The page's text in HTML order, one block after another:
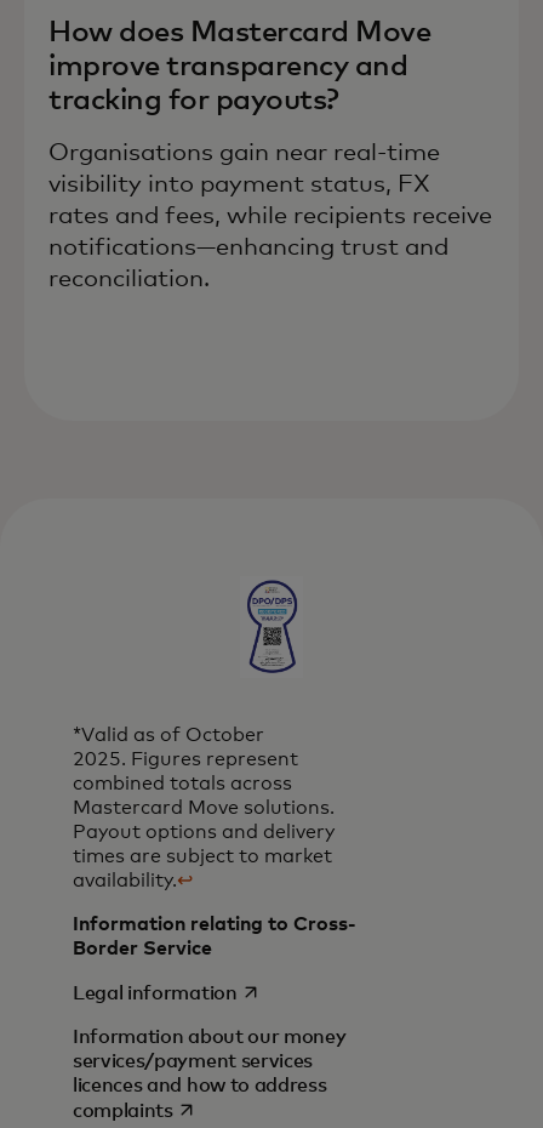
How does Mastercard Move
improve transparency and
tracking for payouts?
Organisations gain near real-time
visibility into payment status, FX
rates and fees, while recipients receive
notifications—enhancing trust and
reconciliation.
*Valid as of October
2025. Figures represent
combined totals across
Mastercard Move solutions.
Payout options and delivery
times are subject to market
availability.↩
Information relating to Cross-
Border Service
Legal informationopens in a new tab
Information about our money
services/payment services
licences and how to address
complaintsopens in a new tab